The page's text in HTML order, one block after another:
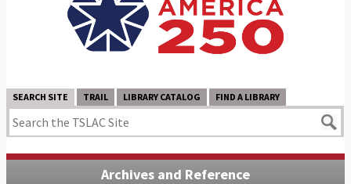
SEARCH SITE TRAIL LIBRARY CATALOG FIND A LIBRARY
Archives and Reference